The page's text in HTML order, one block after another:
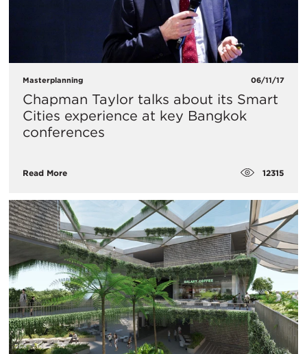
Masterplanning 06/11/17
Chapman Taylor talks about its Smart
Cities experience at key Bangkok
conferences
Read More 12315